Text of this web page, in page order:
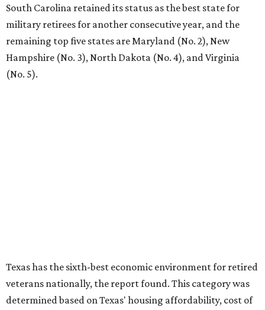
South Carolina retained its status as the best state for
military retirees for another consecutive year, and the
remaining top five states are Maryland (No. 2), New
Hampshire (No. 3), North Dakota (No. 4), and Virginia
(No. 5).
Texas has the sixth-best economic environment for retired
veterans nationally, the report found. This category was
determined based on Texas' housing affordability, cost of